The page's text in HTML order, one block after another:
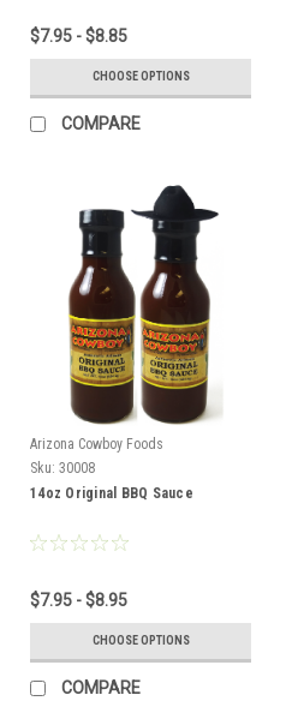
$7.95 - $8.85
CHOOSE OPTIONS
COMPARE
Arizona Cowboy Foods
Sku: 30008
14oz Original BBQ Sauce
$7.95 - $8.95
CHOOSE OPTIONS
COMPARE